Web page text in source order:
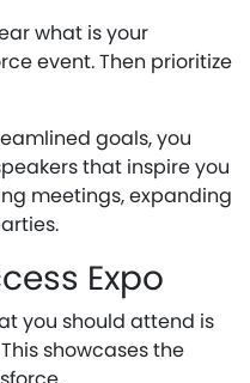
what is your
event. Then prioritize
goals, you
that inspire you
meetings, expanding
Expo
you should attend is
showcases the